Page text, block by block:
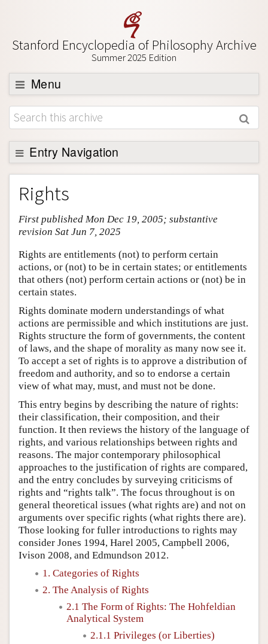
Stanford Encyclopedia of Philosophy Archive
Summer 2025 Edition
Menu
Browse
About
Support SEP
Entry Navigation
Entry Contents
Bibliography
Academic Tools
Friends PDF Preview
Author and Citation Info
Rights
First published Mon Dec 19, 2005; substantive
revision Sat Jun 7, 2025
Rights are entitlements (not) to perform certain
actions, or (not) to be in certain states; or entitlements
that others (not) perform certain actions or (not) be in
certain states.
Rights dominate modern understandings of what
actions are permissible and which institutions are just.
Rights structure the form of governments, the content
of laws, and the shape of morality as many now see it.
To accept a set of rights is to approve a distribution of
freedom and authority, and so to endorse a certain
view of what may, must, and must not be done.
This entry begins by describing the nature of rights:
their classification, their composition, and their
function. It then reviews the history of the language of
rights, and various relationships between rights and
reasons. The major contemporary philosophical
approaches to the justification of rights are compared,
and the entry concludes by surveying criticisms of
rights and “rights talk”. The focus throughout is on
general theoretical issues (what rights are) and not on
arguments over specific rights (what rights there are).
Those looking for fuller introductions to rights may
consider Jones 1994, Harel 2005, Campbell 2006,
Ivison 2008, and Edmundson 2012.
1. Categories of Rights
2. The Analysis of Rights
2.1 The Form of Rights: The Hohfeldian
Analytical System
2.1.1 Privileges (or Liberties)